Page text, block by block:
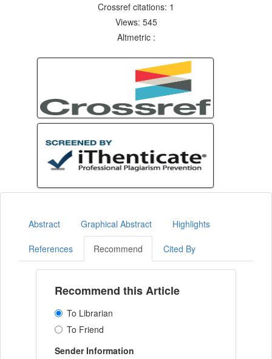
Crossref citations: 1
Views: 545
Altmetric :
Abstract Graphical Abstract Highlights
References Recommend Cited By
Recommend this Article
To Librarian
To Friend
Sender Information